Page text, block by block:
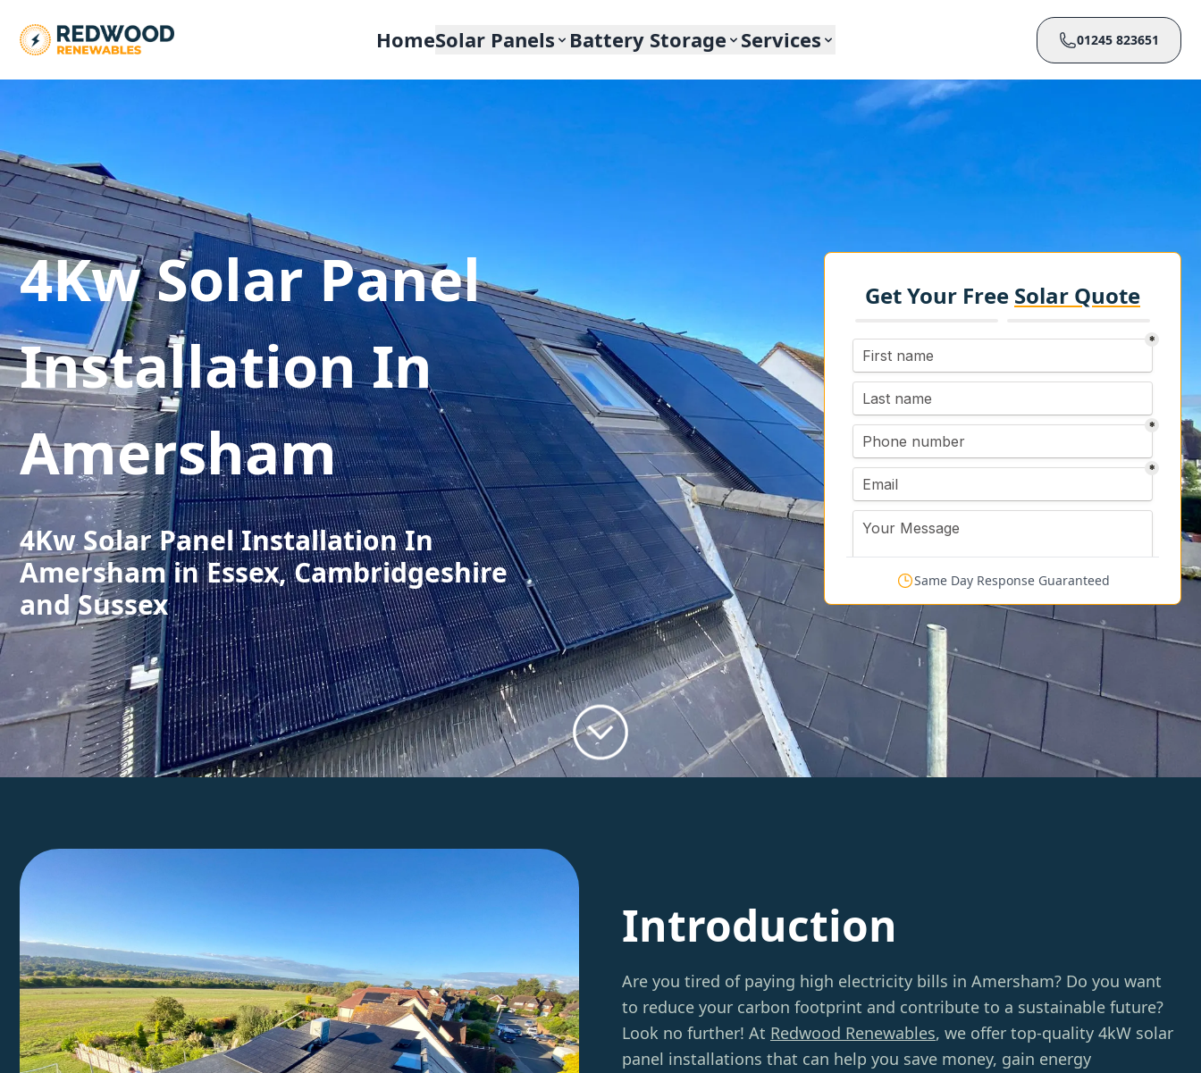
HomeSolar Panels Battery Storage Services 01245 823651
4Kw Solar Panel
Installation In
Amersham
4Kw Solar Panel Installation In
Amersham in Essex, Cambridgeshire
and Sussex
Get Your Free Solar Quote
Same Day Response Guaranteed
Introduction
Are you tired of paying high electricity bills in Amersham? Do you want
to reduce your carbon footprint and contribute to a sustainable future?
Look no further! At Redwood Renewables, we offer top-quality 4kW solar
panel installations that can help you save money, gain energy